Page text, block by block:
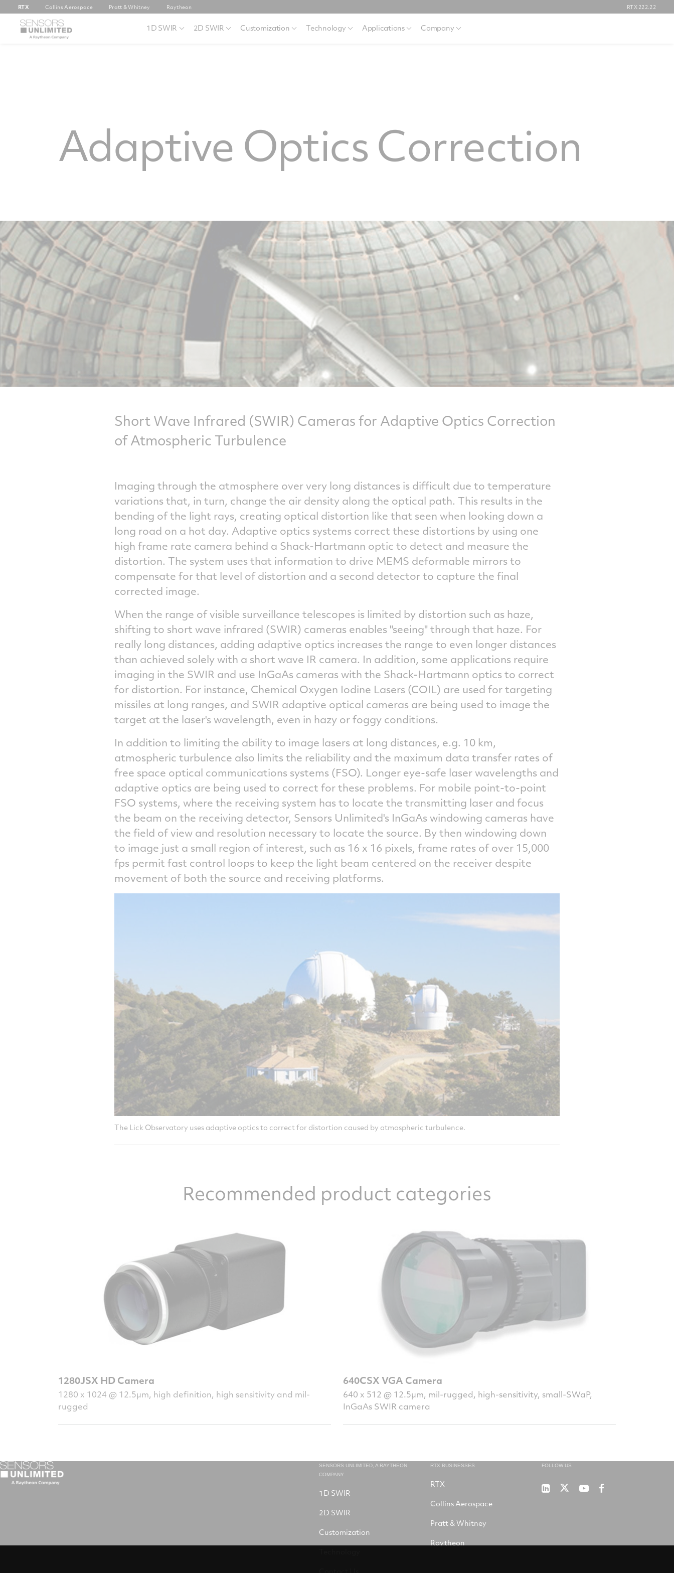
RTX Collins Aerospace Pratt & Whitney Raytheon RTX 222.22
1D SWIR 2D SWIR Customization Technology Applications Company
Adaptive Optics Correction
Short Wave Infrared (SWIR) Cameras for Adaptive Optics Correction
of Atmospheric Turbulence
Imaging through the atmosphere over very long distances is difficult due to temperature
variations that, in turn, change the air density along the optical path. This results in the
bending of the light rays, creating optical distortion like that seen when looking down a
long road on a hot day. Adaptive optics systems correct these distortions by using one
high frame rate camera behind a Shack-Hartmann optic to detect and measure the
distortion. The system uses that information to drive MEMS deformable mirrors to
compensate for that level of distortion and a second detector to capture the final
corrected image.
When the range of visible surveillance telescopes is limited by distortion such as haze,
shifting to short wave infrared (SWIR) cameras enables "seeing" through that haze. For
really long distances, adding adaptive optics increases the range to even longer distances
than achieved solely with a short wave IR camera. In addition, some applications require
imaging in the SWIR and use InGaAs cameras with the Shack-Hartmann optics to correct
for distortion. For instance, Chemical Oxygen Iodine Lasers (COIL) are used for targeting
missiles at long ranges, and SWIR adaptive optical cameras are being used to image the
target at the laser's wavelength, even in hazy or foggy conditions.
In addition to limiting the ability to image lasers at long distances, e.g. 10 km,
atmospheric turbulence also limits the reliability and the maximum data transfer rates of
free space optical communications systems (FSO). Longer eye-safe laser wavelengths and
adaptive optics are being used to correct for these problems. For mobile point-to-point
FSO systems, where the receiving system has to locate the transmitting laser and focus
the beam on the receiving detector, Sensors Unlimited's InGaAs windowing cameras have
the field of view and resolution necessary to locate the source. By then windowing down
to image just a small region of interest, such as 16 x 16 pixels, frame rates of over 15,000
fps permit fast control loops to keep the light beam centered on the receiver despite
movement of both the source and receiving platforms.
The Lick Observatory uses adaptive optics to correct for distortion caused by atmospheric turbulence.
Recommended product categories
1280JSX HD Camera
1280 x 1024 @ 12.5µm, high definition, high sensitivity and mil-
rugged
640CSX VGA Camera
640 x 512 @ 12.5µm, mil-rugged, high-sensitivity, small-SWaP,
InGaAs SWIR camera
SENSORS UNLIMITED, A RAYTHEON
COMPANY
1D SWIR
2D SWIR
Customization
RTX BUSINESSES
RTX
Collins Aerospace
Pratt & Whitney
Raytheon
FOLLOW US
Sensors SensorsSensorsWinslow